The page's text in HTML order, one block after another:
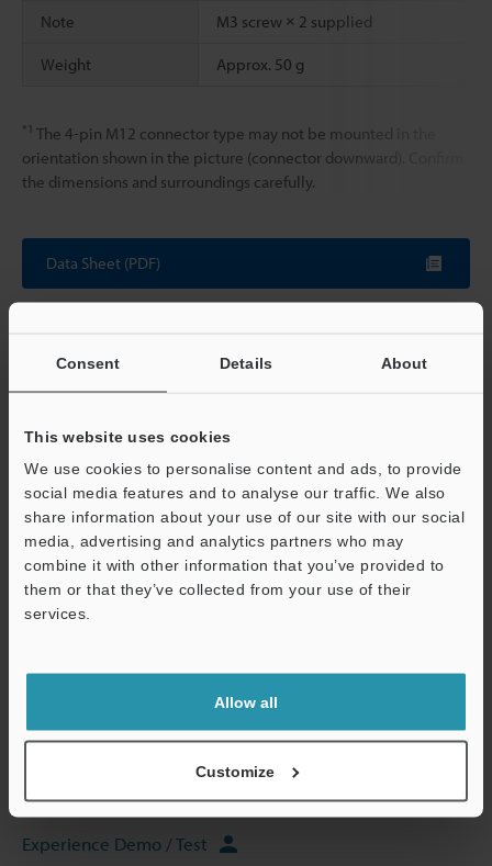
Consent Details About
This website uses cookies
We use cookies to personalise content and ads, to provide
social media features and to analyse our traffic. We also
share information about your use of our site with our social
media, advertising and analytics partners who may
combine it with other information that you’ve provided to
them or that they’ve collected from your use of their
services.
Allow all
Customize
Note M3 screw × 2 supplied
Weight Approx. 50 g
*1 The 4-pin M12 connector type may not be mounted in the
orientation shown in the picture (connector downward). Confirm
the dimensions and surroundings carefully.
Data Sheet (PDF)
View Catalog
Technical Guides
CAD / CAE
Ask an Expert
Experience Demo / Test